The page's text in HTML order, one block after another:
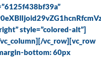
style=”colored-alt”]
vc_row][vc_row
bottom: 60px